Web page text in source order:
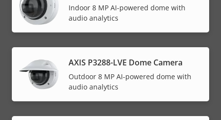
Indoor 8 MP AI-powered dome with
audio analytics
AXIS P3288-LVE Dome Camera
Outdoor 8 MP AI-powered dome with
audio analytics